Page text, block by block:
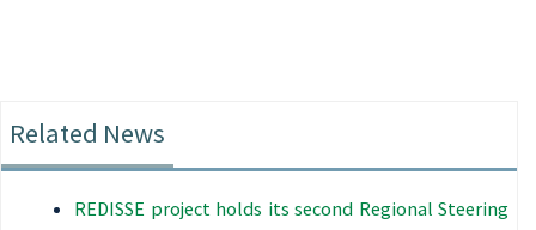
Related News
REDISSE project holds its second Regional Steering